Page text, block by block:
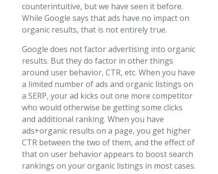
counterintuitive, but we have seen it before.
While Google says that ads have no impact on
organic results, that is not entirely true.
Google does not factor advertising into organic
results. But they do factor in other things
around user behavior, CTR, etc. When you have
a limited number of ads and organic listings on
a SERP, your ad kicks out one more competitor
who would otherwise be getting some clicks
and additional ranking. When you have
ads+organic results on a page, you get higher
CTR between the two of them, and the effect of
that on user behavior appears to boost search
rankings on your organic listings in most cases.